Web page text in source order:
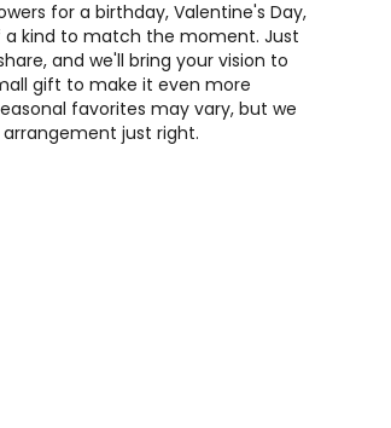
for a birthday, Valentine's Day,
a kind to match the moment. Just
and we'll bring your vision to
gift to make it even more
favorites may vary, but we
just right.